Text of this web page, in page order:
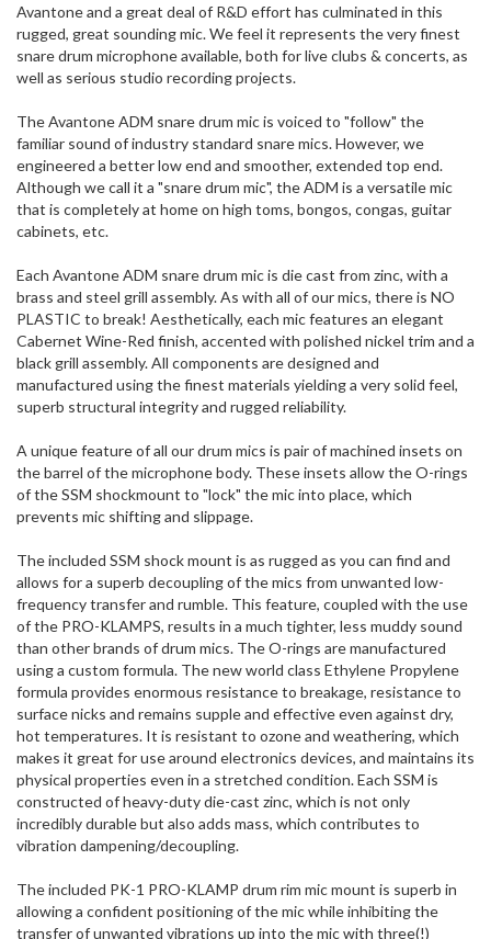
of
this
item.
Avantone and a great deal of R&D effort has culminated in this
rugged, great sounding mic. We feel it represents the very finest
snare drum microphone available, both for live clubs & concerts, as
well as serious studio recording projects.
The Avantone ADM snare drum mic is voiced to "follow" the
familiar sound of industry standard snare mics. However, we
engineered a better low end and smoother, extended top end.
Although we call it a "snare drum mic", the ADM is a versatile mic
that is completely at home on high toms, bongos, congas, guitar
cabinets, etc.
Each Avantone ADM snare drum mic is die cast from zinc, with a
brass and steel grill assembly. As with all of our mics, there is NO
PLASTIC to break! Aesthetically, each mic features an elegant
Cabernet Wine-Red finish, accented with polished nickel trim and a
black grill assembly. All components are designed and
manufactured using the finest materials yielding a very solid feel,
superb structural integrity and rugged reliability.
A unique feature of all our drum mics is pair of machined insets on
the barrel of the microphone body. These insets allow the O-rings
of the SSM shockmount to "lock" the mic into place, which
prevents mic shifting and slippage.
The included SSM shock mount is as rugged as you can find and
allows for a superb decoupling of the mics from unwanted low-
frequency transfer and rumble. This feature, coupled with the use
of the PRO-KLAMPS, results in a much tighter, less muddy sound
than other brands of drum mics. The O-rings are manufactured
using a custom formula. The new world class Ethylene Propylene
formula provides enormous resistance to breakage, resistance to
surface nicks and remains supple and effective even against dry,
hot temperatures. It is resistant to ozone and weathering, which
makes it great for use around electronics devices, and maintains its
physical properties even in a stretched condition. Each SSM is
constructed of heavy-duty die-cast zinc, which is not only
incredibly durable but also adds mass, which contributes to
vibration dampening/decoupling.
The included PK-1 PRO-KLAMP drum rim mic mount is superb in
allowing a confident positioning of the mic while inhibiting the
transfer of unwanted vibrations up into the mic with three(!)